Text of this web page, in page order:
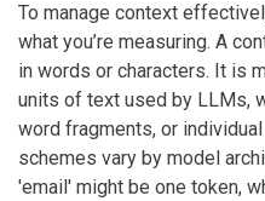
To manage context
what you’re measuring. A
in words or characters. It is
units of text used by LLMs,
word fragments, or
schemes vary by model
'email' might be one token,